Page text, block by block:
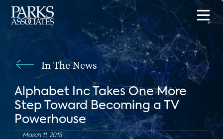
In The News
Alphabet Inc Takes One More
Step Toward Becoming a TV
Powerhouse
March 11, 2018